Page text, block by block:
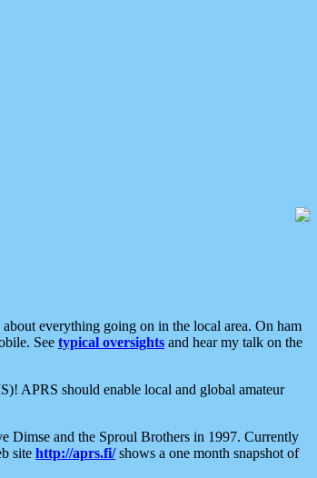
everything going on in the local area. On ham
See typical oversights and hear my talk on the
APRS should enable local and global amateur
Dimse and the Sproul Brothers in 1997. Currently
site http://aprs.fi/shows a one month snapshot of